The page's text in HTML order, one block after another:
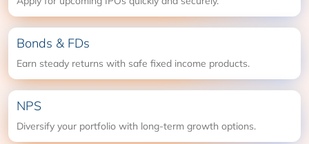
Bonds & FDs
Earn steady returns with safe fixed income products.
NPS
Diversify your portfolio with long-term growth options.